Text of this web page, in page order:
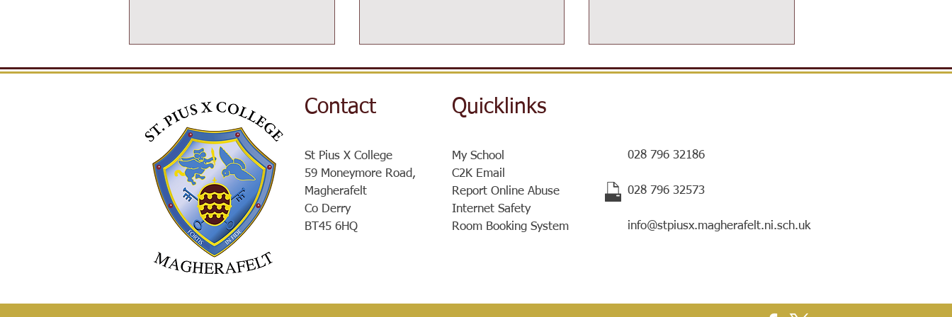
SPXROX
Post-16 Information Day
SistersIN Coffee Morning and
a very special mentorship
Contact Quicklinks
St Pius X College
59 Moneymore Road,
Magherafelt
Co Derry
BT45 6HQ
My School
C2K Email
Report Online Abuse
Internet Safety
Room Booking System
028 796 32186
​028 796 32573
info@stpiusx.magherafelt.ni.sch.uk